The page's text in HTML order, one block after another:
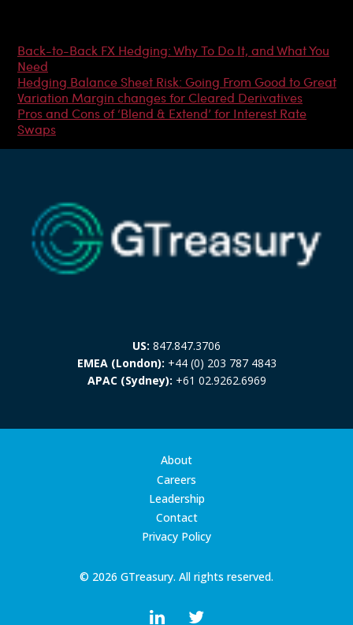
Back-to-Back FX Hedging: Why To Do It, and What You
Need
Hedging Balance Sheet Risk: Going From Good to Great
Variation Margin changes for Cleared Derivatives
Pros and Cons of ‘Blend & Extend’ for Interest Rate
Swaps
US: 847.847.3706
EMEA (London): +44 (0) 203 787 4843
APAC (Sydney): +61 02.9262.6969
© 2026 GTreasury. All rights reserved.
About
Careers
Leadership
Contact
Privacy Policy